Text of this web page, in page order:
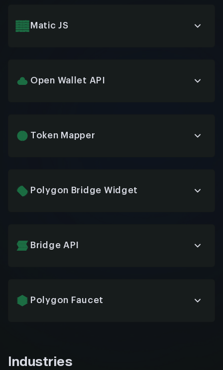
Matic JS
wallets, and transactions through intuitive API
Open Wallet API
signing while maintaining robust security across
Token Mapper
tracking of assets during bridge transactions and
Polygon Bridge Widget
leaving your dApp, enhancing user experience and
Bridge API
transfers between networks and build custom
Polygon Faucet
the ecosystem to experiment and innovate with
Industries